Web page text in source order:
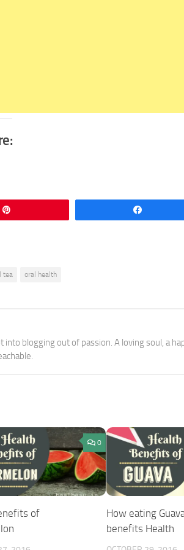
tea oral health
blogging out of passion. A loving soul, a
0
of
How eating
benefits Health